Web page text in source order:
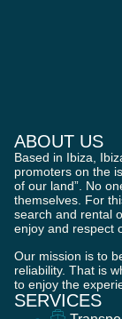
ABOUT US
Based in Ibiza,
promoters on the
of our land”. No
themselves. For
search and rental
enjoy and respect
Our mission is to
reliability. That is
to enjoy the
SERVICES